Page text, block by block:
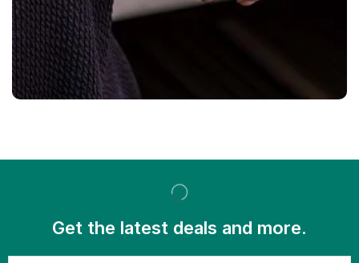
Get the latest deals and more.